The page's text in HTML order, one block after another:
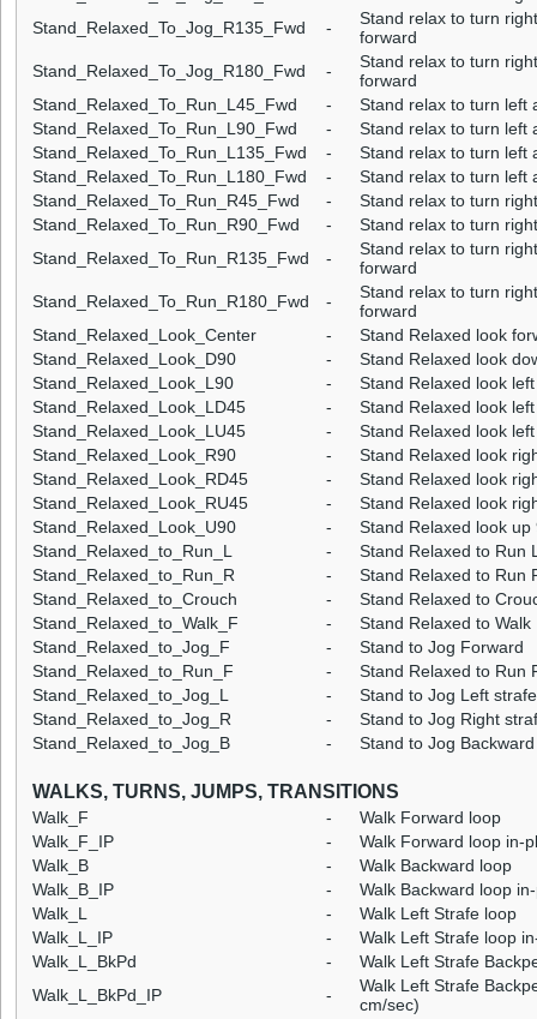
Stand_Relaxed_To_Jog_R135_Fwd
-
Stand relax to turn
forward
Stand_Relaxed_To_Jog_R180_Fwd
-
Stand relax to turn
forward
Stand_Relaxed_To_Run_L45_Fwd
-
Stand relax to turn left
Stand_Relaxed_To_Run_L90_Fwd
-
Stand relax to turn left
Stand_Relaxed_To_Run_L135_Fwd
-
Stand relax to turn left
Stand_Relaxed_To_Run_L180_Fwd
-
Stand relax to turn left
Stand_Relaxed_To_Run_R45_Fwd
-
Stand relax to turn
Stand_Relaxed_To_Run_R90_Fwd
-
Stand relax to turn
Stand_Relaxed_To_Run_R135_Fwd
-
Stand relax to turn
forward
Stand_Relaxed_To_Run_R180_Fwd
-
Stand relax to turn
forward
Stand_Relaxed_Look_Center
-
Stand Relaxed look
Stand_Relaxed_Look_D90
-
Stand Relaxed look
Stand_Relaxed_Look_L90
-
Stand Relaxed look
Stand_Relaxed_Look_LD45
-
Stand Relaxed look
Stand_Relaxed_Look_LU45
-
Stand Relaxed look
Stand_Relaxed_Look_R90
-
Stand Relaxed look
Stand_Relaxed_Look_RD45
-
Stand Relaxed look
Stand_Relaxed_Look_RU45
-
Stand Relaxed look
Stand_Relaxed_Look_U90
-
Stand Relaxed look
Stand_Relaxed_to_Run_L
-
Stand Relaxed to Run
Stand_Relaxed_to_Run_R
-
Stand Relaxed to Run
Stand_Relaxed_to_Crouch
-
Stand Relaxed to
Stand_Relaxed_to_Walk_F
-
Stand Relaxed to Walk
Stand_Relaxed_to_Jog_F
-
Stand to Jog Forward
Stand_Relaxed_to_Run_F
-
Stand Relaxed to Run
Stand_Relaxed_to_Jog_L
-
Stand to Jog Left strafe
Stand_Relaxed_to_Jog_R
-
Stand to Jog Right
Stand_Relaxed_to_Jog_B
- Stand to Jog Backward
WALKS, TURNS, JUMPS, TRANSITIONS
Walk_F -
Walk Forward loop
Walk_F_IP
-
Walk Forward loop in-
Walk_B
-
Walk Backward loop
Walk_B_IP
-
Walk Backward loop
Walk_L
-
Walk Left Strafe loop
Walk_L_IP
-
Walk Left Strafe loop
Walk_L_BkPd
-
Walk Left Strafe
Walk_L_BkPd_IP
-
Walk Left Strafe
cm/sec)